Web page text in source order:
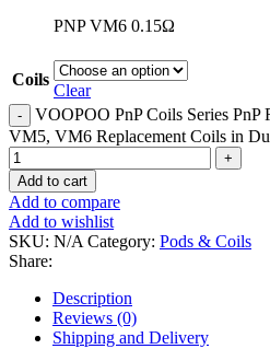
PNP VM6 0.15Ω
Coils
Clear
VOOPOO PnP Coils Series
VM5, VM6 Replacement Coils in
Add to cart
Add to compare
Add to wishlist
SKU: N/ACategory: Pods & Coils
Share:
Description
Reviews (0)
Shipping and Delivery